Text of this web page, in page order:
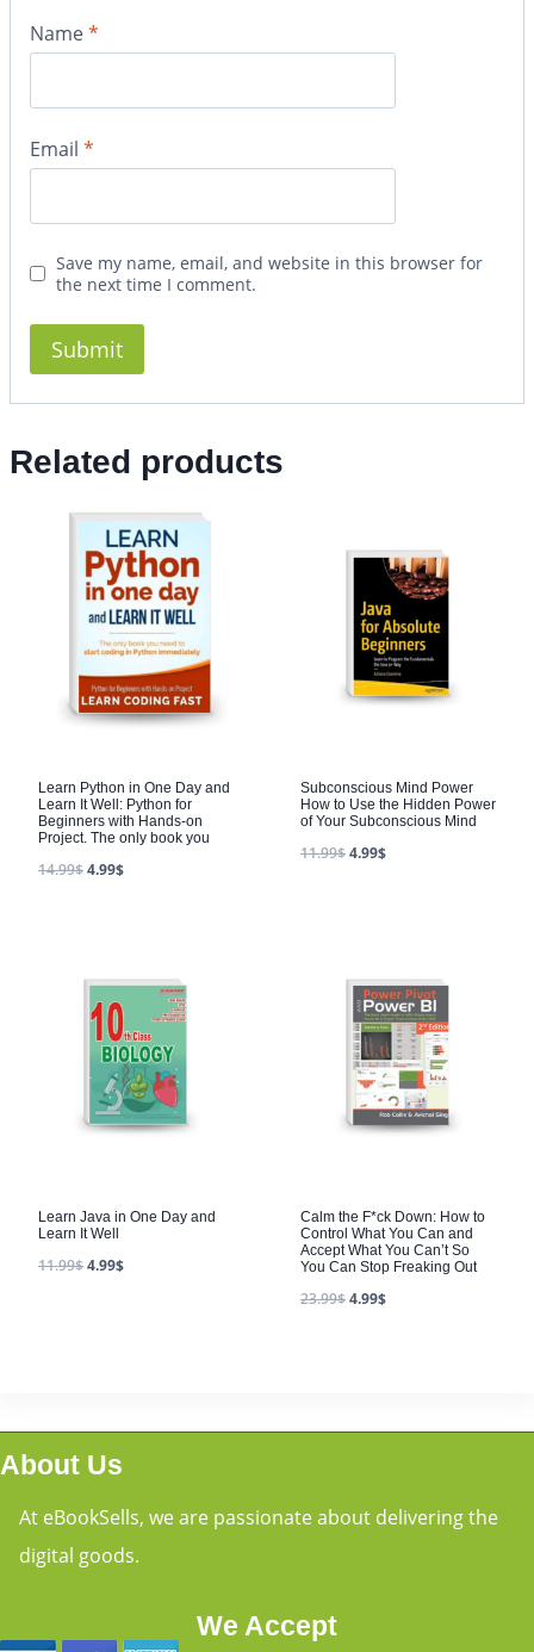
Name*
Email *
Save my name, email, and website in this browser for
the next time I comment.
Related products
Learn Python in One Day and
Learn It Well: Python for
Beginners with Hands-on
Project. The only book you
14.99$4.99$
Subconscious Mind Power
How to Use the Hidden Power
of Your Subconscious Mind
11.99$4.99$
Learn Java in One Day and
Learn It Well
11.99$4.99$
Calm the F*ck Down: How to
Control What You Can and
Accept What You Can’t So
You Can Stop Freaking Out
23.99$4.99$
About Us
At eBookSells, we are passionate about delivering the
digital goods.
We Accept